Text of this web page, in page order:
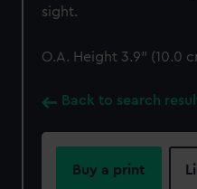
sight.
O.A. Height 3.9" (10.0
Back to search
Buy a print